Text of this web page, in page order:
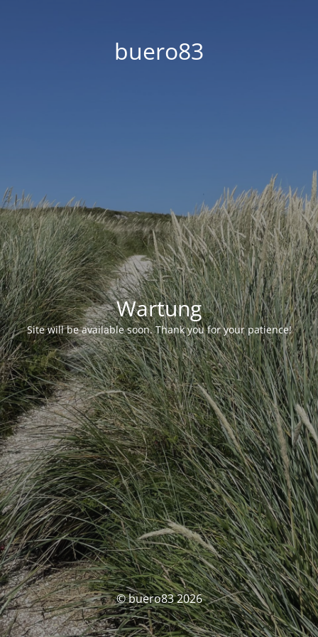
buero83
Wartung
Site will be available soon. Thank you for your patience!
© buero83 2026